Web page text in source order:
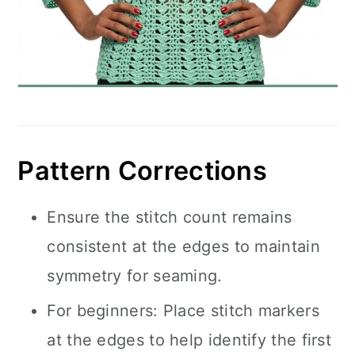
Pattern Corrections
Ensure the stitch count remains
consistent at the edges to maintain
symmetry for seaming.
For beginners: Place stitch markers
at the edges to help identify the first